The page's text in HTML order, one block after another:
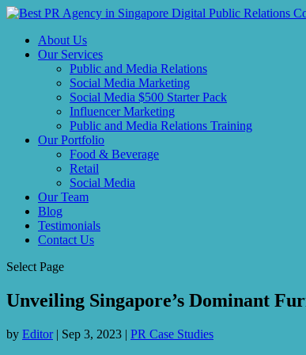
About Us
Our Services
Public and Media Relations
Social Media Marketing
Social Media $500 Starter Pack
Influencer Marketing
Public and Media Relations Training
Our Portfolio
Food & Beverage
Retail
Social Media
Our Team
Blog
Testimonials
Contact Us
Select Page
Unveiling Singapore’s Dominant
by Editor| Sep 3, 2023 | PR Case Studies